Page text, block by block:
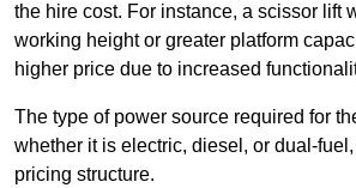
the hire cost. For instance, a scissor lift
working height or greater platform
higher price due to increased
The type of power source required for
whether it is electric, diesel, or dual-
pricing structure.